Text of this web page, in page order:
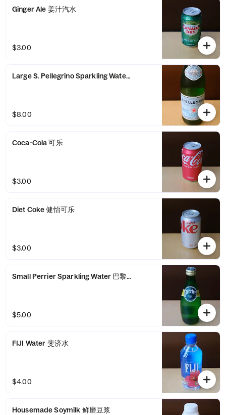
Ginger Ale 姜汁汽水
$3.00
Large S. Pellegrino Sparkling Water 圣培露气泡水
$8.00
Coca-Cola 可乐
$3.00
Diet Coke 健怡可乐
$3.00
Small Perrier Sparkling Water 巴黎气泡水
$5.00
FIJI Water 斐济水
$4.00
Housemade Soymilk 鲜磨豆浆